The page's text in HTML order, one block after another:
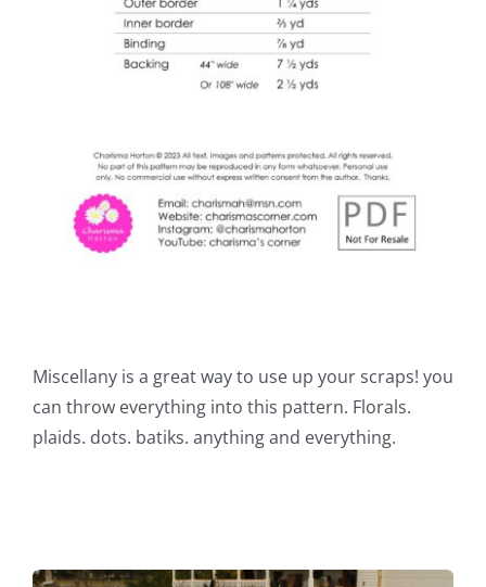
Miscellany is a great way to use up your scraps! you
can throw everything into this pattern. Florals.
plaids. dots. batiks. anything and everything.